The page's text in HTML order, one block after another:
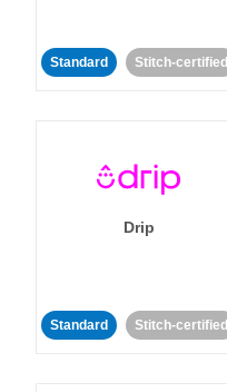
Standard Stitch-certified
Drip
Standard Stitch-certified